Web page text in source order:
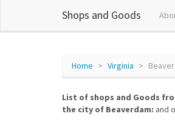
Shops and Goods
Home Virginia
List of shops and Goods
the city of Beaverdam: and